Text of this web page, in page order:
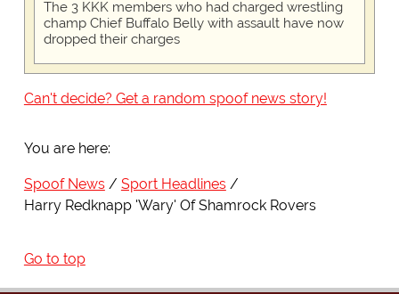
The 3 KKK members who had charged wrestling
champ Chief Buffalo Belly with assault have now
dropped their charges
Can't decide? Get a random spoof news story!
You are here:
Spoof News
Sport Headlines
Harry Redknapp 'Wary' Of Shamrock Rovers
Go to top